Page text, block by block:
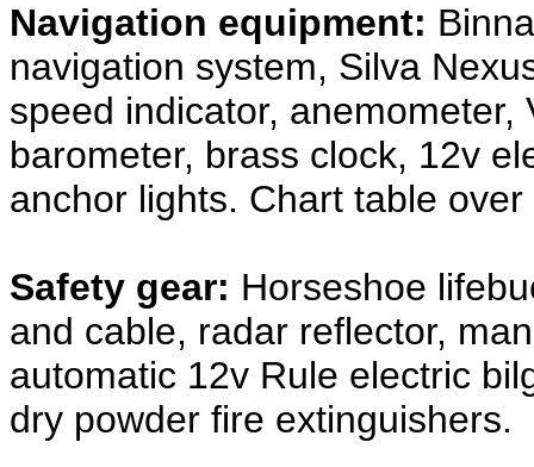
Navigation equipment:
navigation system, Silva
speed indicator,
barometer, brass clock, 12v
anchor lights. Chart table
Safety gear: Horseshoe
and cable, radar reflector,
automatic 12v Rule electric
dry powder fire extinguishers.